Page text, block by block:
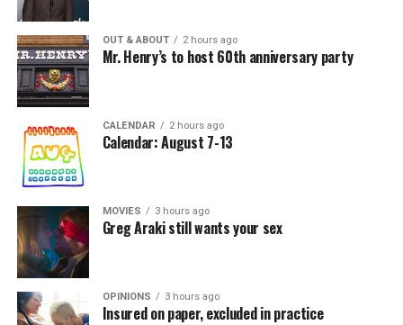
OUT & ABOUT 2 hours ago
Mr. Henry’s to host 60th anniversary party
CALENDAR 2 hours ago
Calendar: August 7-13
MOVIES 3 hours ago
Greg Araki still wants your sex
OPINIONS 3 hours ago
Insured on paper, excluded in practice